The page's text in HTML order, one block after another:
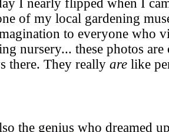
I nearly flipped when I
of my local gardening
to everyone who
nursery... these photos
there. They really are like
the genius who dreamed